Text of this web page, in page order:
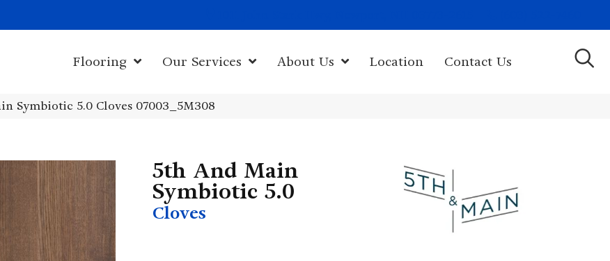
Flooring Our Services About Us Location Contact Us
Symbiotic 5.0 Cloves 07003_5M308
5th And Main
Symbiotic 5.0
Cloves